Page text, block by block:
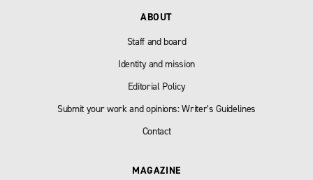
ABOUT
Staff and board
Identity and mission
Editorial Policy
Submit your work and opinions: Writer’s Guidelines
Contact
MAGAZINE